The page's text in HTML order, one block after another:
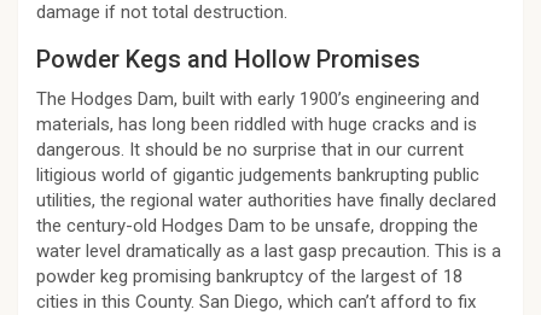
damage if not total destruction.
Powder Kegs and Hollow Promises
The Hodges Dam, built with early 1900’s engineering and
materials, has long been riddled with huge cracks and is
dangerous. It should be no surprise that in our current
litigious world of gigantic judgements bankrupting public
utilities, the regional water authorities have finally declared
the century-old Hodges Dam to be unsafe, dropping the
water level dramatically as a last gasp precaution. This is a
powder keg promising bankruptcy of the largest of 18
cities in this County. San Diego, which can’t afford to fix